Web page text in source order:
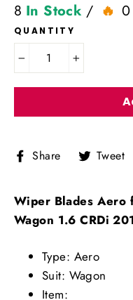
8 In Stock / 0
QUANTITY
Share Share
on
Tweet
Wiper Blades Aero
Wagon 1.6 CRDi
Type: Aero
Suit: Wagon
Item: